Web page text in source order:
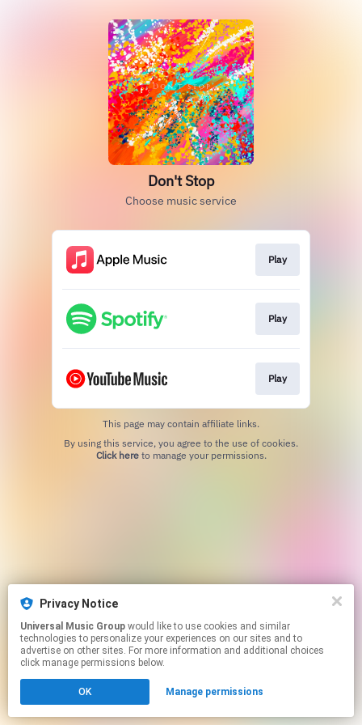
Don't Stop
Choose music service
Play
Play
Play
This page may contain affiliate links.
Click hereto manage your permissions.
Privacy Notice
Universal Music Group
technologies to personalize your experiences on our sites and to
advertise on other sites. For more information and additional choices
click manage permissions below.
OK Manage permissions